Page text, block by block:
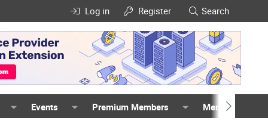
Log in Register Search
Events Premium Members Members